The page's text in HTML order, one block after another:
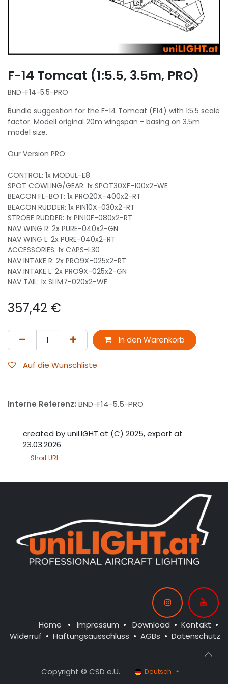
F-14 Tomcat (1:5.5, 3.5m, PRO)
BND-F14-5.5-PRO
Bundle suggestion for the F-14 Tomcat (F14) with 1:5.5 scale
factor. Modell original 20m wingspan - basing on 3.5m
model size.
Our Version PRO:
CONTROL: 1x MODUL-E8
SPOT COWLING/GEAR: 1x SPOT30XF-100x2-WE
BEACON FL-BOT: 1x PRO20X-400x2-RT
BEACON RUDDER: 1x PIN10X-030x2-RT
STROBE RUDDER: 1x PIN10F-080x2-RT
NAV WING R: 2x PURE-040x2-GN
NAV WING L: 2x PURE-040x2-RT
ACCESSORIES: 1x CAPS-L30
NAV INTAKE R: 2x PRO9X-025x2-RT
NAV INTAKE L: 2x PRO9X-025x2-GN
NAV TAIL: 1x SLIM7-020x2-WE
357,42 €
In den Warenkorb
Auf die Wunschliste
Interne Referenz: BND-F14-5.5-PRO
created by uniLIGHT.at (C) 2025, export at
23.03.2026
Short URL
Home • Impressum • Download • Kontakt •
Widerruf • Haftungsausschluss • AGBs • Datenschutz
Copyright © CSD e.U. Deutsch